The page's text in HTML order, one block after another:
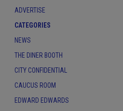
ADVERTISE
CATEGORIES
NEWS
THE DINER BOOTH
CITY CONFIDENTIAL
CAUCUS ROOM
EDWARD EDWARDS